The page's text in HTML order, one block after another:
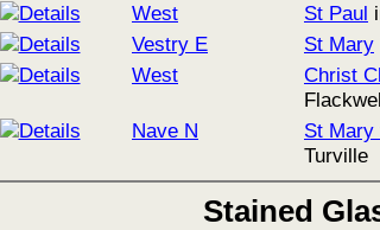
West St Paul
Vestry E
St Mary
West
Christ
Nave N St Mary
Turville
Stained